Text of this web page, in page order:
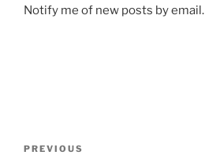
Notify me of new posts by email.
Previous
PREVIOUS